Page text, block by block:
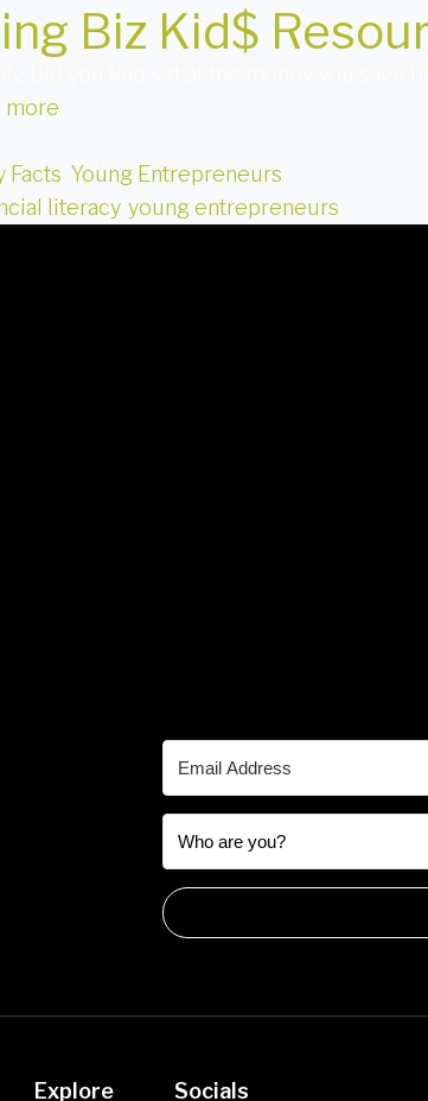
Biz Kid$
more
Facts Young Entrepreneurs
literacy, young entrepreneurs
Explore Socials